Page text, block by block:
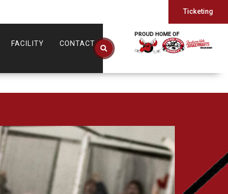
Ticketing
FACILITY CONTACT
PROUD HOME OF